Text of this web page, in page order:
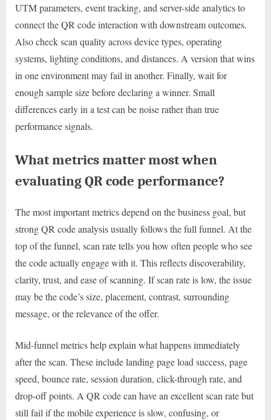
UTM parameters, event tracking, and server-side analytics to
connect the QR code interaction with downstream outcomes.
Also check scan quality across device types, operating
systems, lighting conditions, and distances. A version that wins
in one environment may fail in another. Finally, wait for
enough sample size before declaring a winner. Small
differences early in a test can be noise rather than true
performance signals.
What metrics matter most when
evaluating QR code performance?
The most important metrics depend on the business goal, but
strong QR code analysis usually follows the full funnel. At the
top of the funnel, scan rate tells you how often people who see
the code actually engage with it. This reflects discoverability,
clarity, trust, and ease of scanning. If scan rate is low, the issue
may be the code’s size, placement, contrast, surrounding
message, or the relevance of the offer.
Mid-funnel metrics help explain what happens immediately
after the scan. These include landing page load success, page
speed, bounce rate, session duration, click-through rate, and
drop-off points. A QR code can have an excellent scan rate but
still fail if the mobile experience is slow, confusing, or